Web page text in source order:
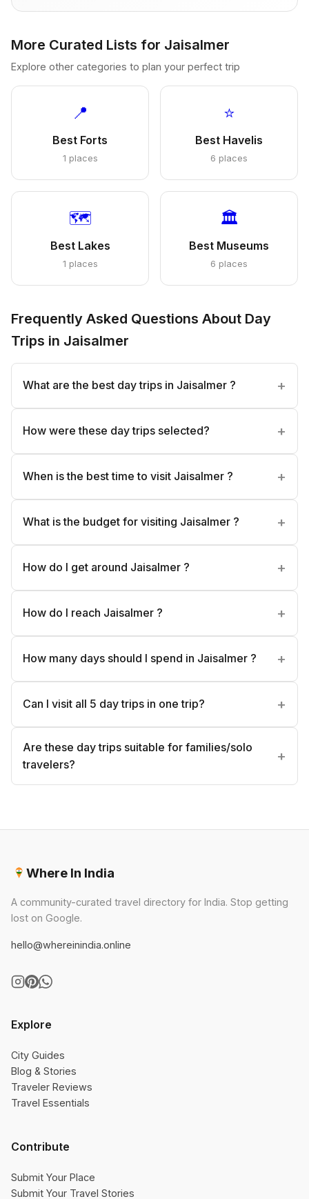
More Curated Lists for Jaisalmer
Explore other categories to plan your perfect trip
📍
Best Forts
1 places
⭐
Best Havelis
6 places
🗺️
Best Lakes
1 places
🏛️
Best Museums
6 places
Frequently Asked Questions About Day
Trips in Jaisalmer
What are the best day trips in Jaisalmer ?
How were these day trips selected?
When is the best time to visit Jaisalmer ?
What is the budget for visiting Jaisalmer ?
How do I get around Jaisalmer ?
How do I reach Jaisalmer ?
How many days should I spend in Jaisalmer ?
Can I visit all 5 day trips in one trip?
Are these day trips suitable for families/solo
travelers?
Where In India
A community-curated travel directory for India. Stop getting
lost on Google.
hello@whereinindia.online
Explore
City Guides
Blog & Stories
Traveler Reviews
Travel Essentials
Contribute
Submit Your Place
Submit Your Travel Stories